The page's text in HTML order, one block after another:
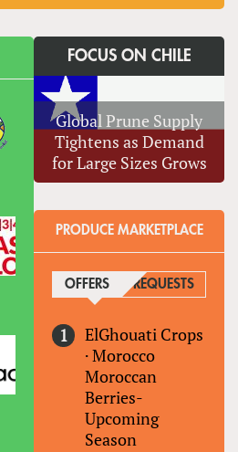
FOCUS ON CHILE
Global Prune Supply
Tightens as Demand
for Large Sizes Grows
PRODUCE MARKETPLACE
OFFERS (ACTIVE TAB)
REQUESTS
ElGhouati Crops
·Morocco
Moroccan
Berries-
Upcoming
Season